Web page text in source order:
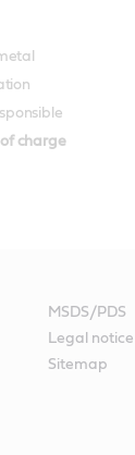
charge
MSDS/PDS
Legal notice
Sitemap